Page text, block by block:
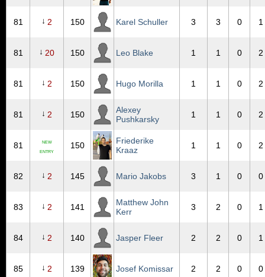
81 ↓ 2 150 Karel Schuller 3 3 0 1
81 ↓ 20 150 Leo Blake 1 1 0 2
81 ↓ 2 150 Hugo Morilla 1 1 0 2
81 ↓ 2 150
Alexey
Pushkarsky
1 1 0 2
81 NEW
ENTRY
150
Friederike
Kraaz
1 1 0 2
82 ↓ 2 145 Mario Jakobs 3 1 0 0
83 ↓ 2 141
Matthew John
Kerr
3 2 0 1
84 ↓ 2 140 Jasper Fleer 2 2 0 1
85 ↓ 2 139 Josef Komissar 2 2 0 0